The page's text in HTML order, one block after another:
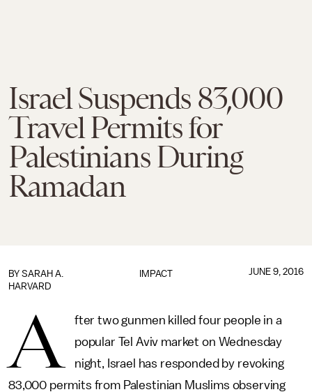
Israel Suspends 83,000
Travel Permits for
Palestinians During
Ramadan
IMPACT
BY SARAH A.
HARVARD
JUNE 9, 2016
A
fter two gunmen killed four people in a
popular Tel Aviv market on Wednesday
night, Israel has responded by revoking
83,000 permits from Palestinian Muslims observing